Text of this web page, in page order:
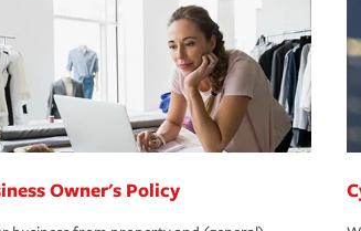
Owner's Policy